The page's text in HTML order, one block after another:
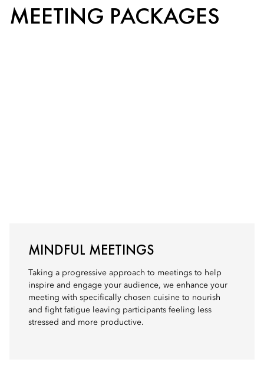
MEETING PACKAGES
MINDFUL MEETINGS
Taking a progressive approach to meetings to help
inspire and engage your audience, we enhance your
meeting with specifically chosen cuisine to nourish
and fight fatigue leaving participants feeling less
stressed and more productive.